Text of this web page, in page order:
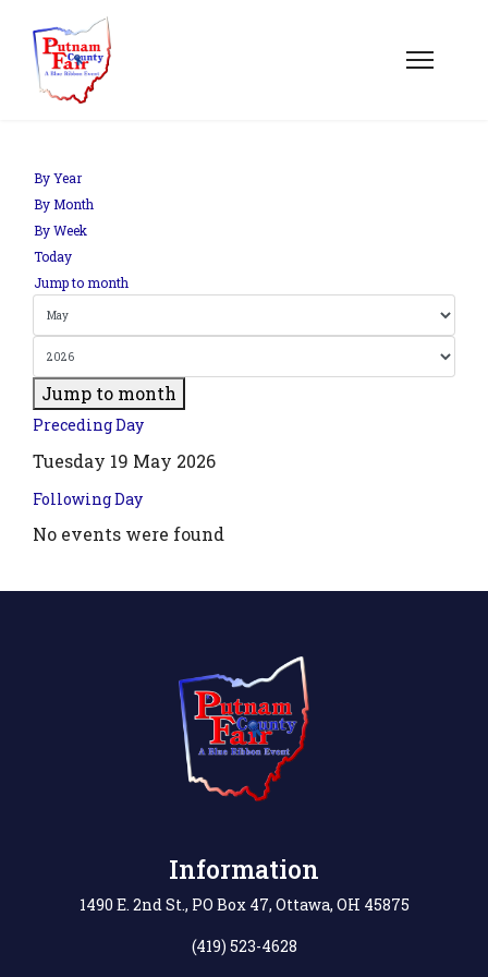
By Year
By Month
By Week
Today
Jump to month
Jump to month
Preceding Day
Tuesday 19 May 2026
Following Day
No events were found
Information
1490 E. 2nd St., PO Box 47, Ottawa, OH 45875
(419) 523-4628